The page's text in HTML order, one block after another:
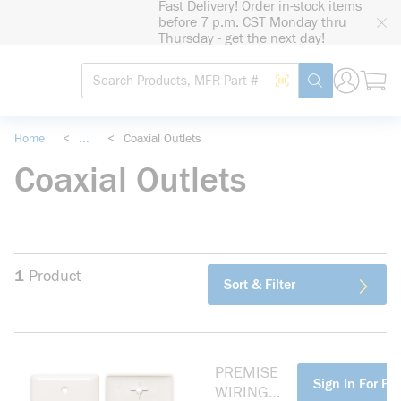
Fast Delivery! Order in-stock items
before 7 p.m. CST Monday thru
Thursday - get the next day!
Site Search
Search by Barcode
submit search
Home < ... < Coaxial Outlets
Coaxial Outlets
1 Product Sort & Filter
PREMISE
WIRING
Sign In For